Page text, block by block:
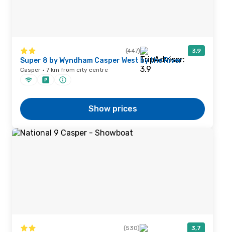
(447) 3,9
Super 8 by Wyndham Casper West by the River
Casper · 7 km from city centre
Show prices
(530) 3,7